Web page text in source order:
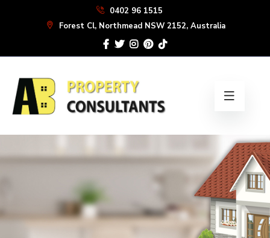
0402 96 1515
Forest Cl, Northmead NSW 2152, Australia